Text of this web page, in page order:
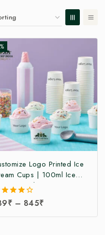
Logo Printed Ice
Cups | 100ml Ice
Cup | Paper Ice
Cup | Ice Cream Cup
Manufacturing Price
₹ – 845₹